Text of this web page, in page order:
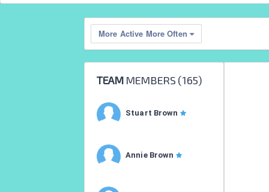
More Active More Often
TEAMMEMBERS (165)
Stuart Brown
Annie Brown